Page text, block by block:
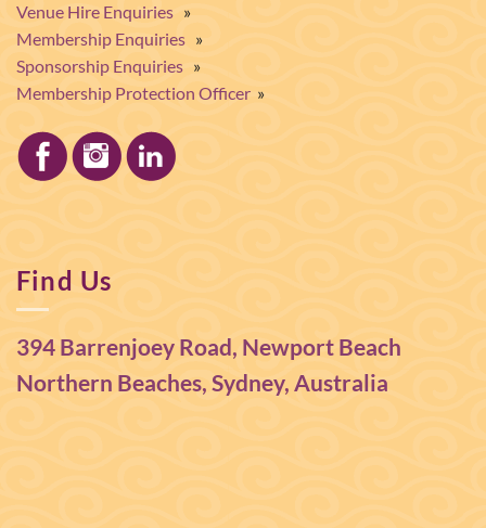
Venue Hire Enquiries »
Membership Enquiries »
Sponsorship Enquiries »
Membership Protection Officer »
Find Us
394 Barrenjoey Road, Newport Beach
Northern Beaches, Sydney, Australia